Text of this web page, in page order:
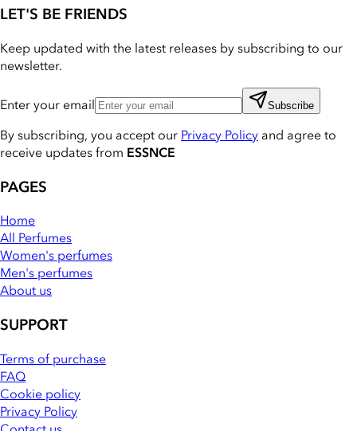
LET'S BE FRIENDS
Keep updated with the latest releases by subscribing to our
newsletter.
Enter your email Subscribe
By subscribing, you accept our Privacy Policy and agree to
receive updates from ESSNCE
PAGES
Home
All Perfumes
Women's perfumes
Men's perfumes
About us
SUPPORT
Terms of purchase
FAQ
Cookie policy
Privacy Policy